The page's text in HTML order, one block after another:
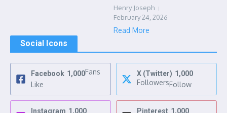
Henry Joseph
February 24, 2026
Read More
Social Icons
Facebook 1,000Fans
Like
X (Twitter) 1,000
FollowersFollow
Instagram 1,000 Pinterest 1,000